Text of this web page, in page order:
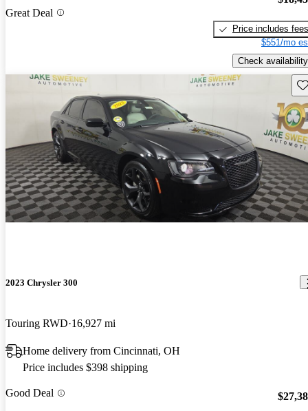
Great Deal
Price includes fees
$551/mo
Check availability
2023 Chrysler 300
Touring RWD 16,927 mi
Home delivery from Cincinnati, OH
Price includes $398 shipping
Good Deal